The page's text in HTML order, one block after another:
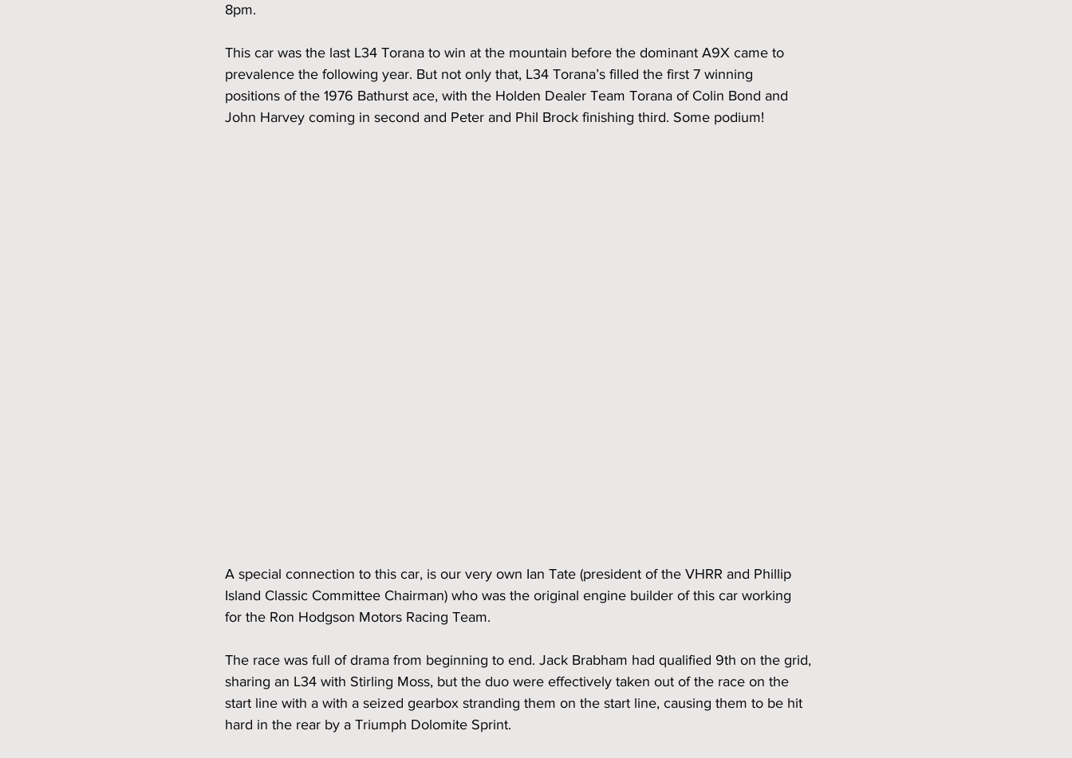
8pm.
This car was the last L34 Torana to win at the mountain before the dominant A9X came to
prevalence the following year. But not only that, L34 Torana’s filled the first 7 winning
positions of the 1976 Bathurst ace, with the Holden Dealer Team Torana of Colin Bond and
John Harvey coming in second and Peter and Phil Brock finishing third. Some podium!
A special connection to this car, is our very own Ian Tate (president of the VHRR and Phillip
Island Classic Committee Chairman) who was the original engine builder of this car working
for the Ron Hodgson Motors Racing Team.
The race was full of drama from beginning to end. Jack Brabham had qualified 9th on the grid,
sharing an L34 with Stirling Moss, but the duo were effectively taken out of the race on the
start line with a with a seized gearbox stranding them on the start line, causing them to be hit
hard in the rear by a Triumph Dolomite Sprint.